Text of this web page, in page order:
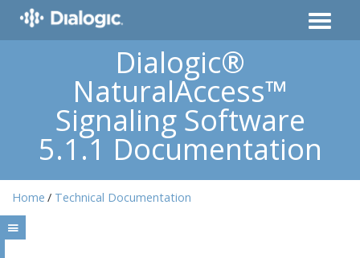
Dialogic®
NaturalAccess™
Signaling Software
5.1.1 Documentation
Home Technical Documentation